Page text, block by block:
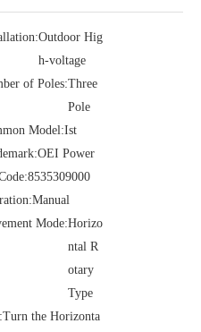
Outdoor Hig
h-voltage
of Poles:Three
Pole
Model:Ist
OEI Power
8535309000
Manual
Mode:Horizo
ntal R
otary
Type
Turn the Horizonta